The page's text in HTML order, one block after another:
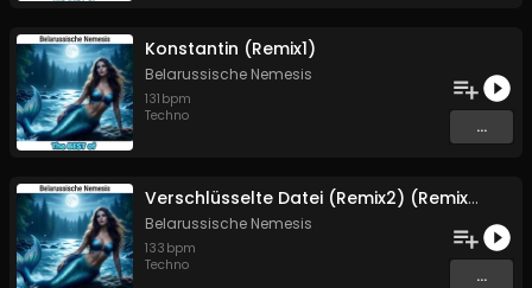
Konstantin (Remix1)
Belarussische Nemesis
131 bpm
Techno
...
Verschlüsselte Datei (Remix2) (Remix2)
Belarussische Nemesis
133 bpm
Techno
...